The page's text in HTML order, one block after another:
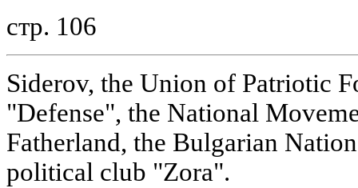
стр. 106
Siderov, the Union of Patriotic
"Defense", the National
Fatherland, the Bulgarian
political club "Zora".